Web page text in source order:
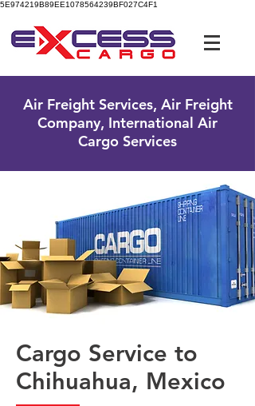
5E974219B89EE1078564239BF027C4F1
Air Freight Services, Air Freight
Company, International Air
Cargo Services
Cargo Service to
Chihuahua, Mexico